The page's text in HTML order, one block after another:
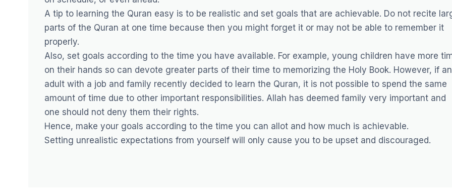
A tip to learning the Quran easy is to be realistic and set goals that are achievable. Do not recite
parts of the Quran at one time because then you might forget it or may not be able to remember it
properly.
Also, set goals according to the time you have available. For example, young children have more
on their hands so can devote greater parts of their time to memorizing the Holy Book. However, if an
adult with a job and family recently decided to learn the Quran, it is not possible to spend the same
amount of time due to other important responsibilities. Allah has deemed family very important and
one should not deny them their rights.
Hence, make your goals according to the time you can allot and how much is achievable.
Setting unrealistic expectations from yourself will only cause you to be upset and discouraged.